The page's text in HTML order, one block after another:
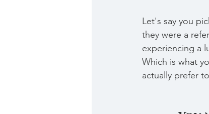
Let's say you
they were a
experiencing a
Which is what
actually prefer